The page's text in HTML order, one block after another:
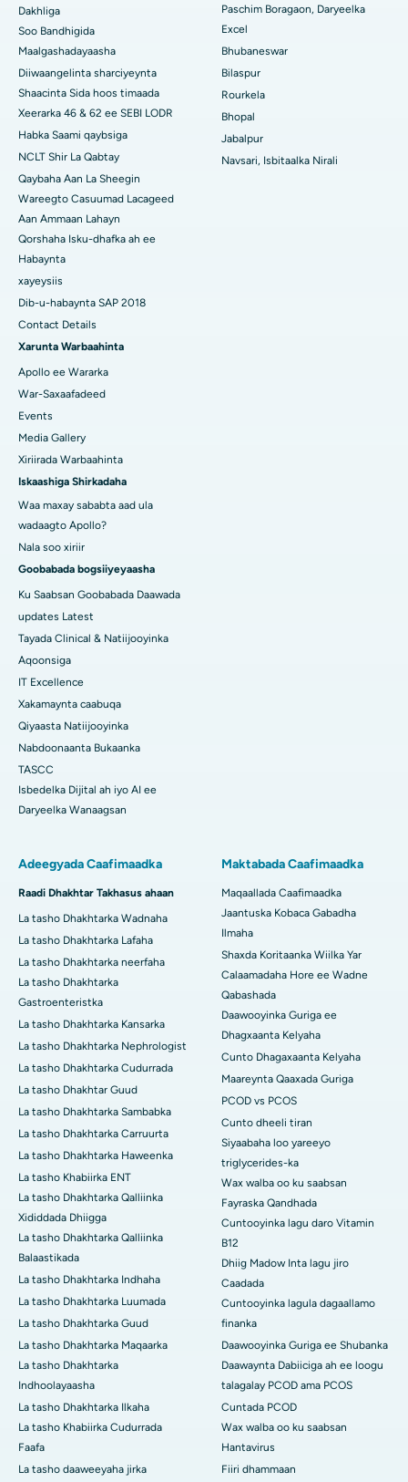
Isbitaalka ugu Fiican Qeybta-19, Rourkela
Isbitaalka ugu Fiican Swargate, Pune
Isbitaalka Kansarka Haweenka ugu Fiican Koonfurta Delhi
Dakhliga
Soo Bandhigida
Maalgashadayaasha
Diiwaangelinta sharciyeynta
Shaacinta Sida hoos timaada
Xeerarka 46 & 62 ee SEBI LODR
Habka Saami qaybsiga
NCLT Shir La Qabtay
Qaybaha Aan La Sheegin
Wareegto Casuumad Lacageed
Aan Ammaan Lahayn
Qorshaha Isku-dhafka ah ee
Habaynta
xayeysiis
Dib-u-habaynta SAP 2018
Contact Details
Xarunta Warbaahinta
Apollo ee Wararka
War-Saxaafadeed
Events
Media Gallery
Xiriirada Warbaahinta
Iskaashiga Shirkadaha
Waa maxay sababta aad ula
wadaagto Apollo?
Nala soo xiriir
Goobabada bogsiiyeyaasha
Ku Saabsan Goobabada Daawada
updates Latest
Tayada Clinical & Natiijooyinka
Aqoonsiga
IT Excellence
Xakamaynta caabuqa
Qiyaasta Natiijooyinka
Nabdoonaanta Bukaanka
TASCC
Isbedelka Dijital ah iyo AI ee
Daryeelka Wanaagsan
Paschim Boragaon, Daryeelka
Excel
Bhubaneswar
Bilaspur
Rourkela
Bhopal
Jabalpur
Navsari, Isbitaalka Nirali
Adeegyada Caafimaadka
Raadi Dhakhtar Takhasus ahaan
La tasho Dhakhtarka Wadnaha
La tasho Dhakhtarka Lafaha
La tasho Dhakhtarka neerfaha
La tasho Dhakhtarka
Gastroenteristka
La tasho Dhakhtarka Kansarka
La tasho Dhakhtarka Nephrologist
La tasho Dhakhtarka Cudurrada
La tasho Dhakhtar Guud
La tasho Dhakhtarka Sambabka
La tasho Dhakhtarka Carruurta
La tasho Dhakhtarka Haweenka
La tasho Khabiirka ENT
La tasho Dhakhtarka Qalliinka
Xididdada Dhiigga
La tasho Dhakhtarka Qalliinka
Balaastikada
La tasho Dhakhtarka Indhaha
La tasho Dhakhtarka Luumada
La tasho Dhakhtarka Guud
La tasho Dhakhtarka Maqaarka
La tasho Dhakhtarka
Indhoolayaasha
La tasho Dhakhtarka Ilkaha
La tasho Khabiirka Cudurrada
Faafa
La tasho daaweeyaha jirka
Maktabada Caafimaadka
Maqaallada Caafimaadka
Jaantuska Kobaca Gabadha
Ilmaha
Shaxda Koritaanka Wiilka Yar
Calaamadaha Hore ee Wadne
Qabashada
Daawooyinka Guriga ee
Dhagxaanta Kelyaha
Cunto Dhagaxaanta Kelyaha
Maareynta Qaaxada Guriga
PCOD vs PCOS
Cunto dheeli tiran
Siyaabaha loo yareeyo
triglycerides-ka
Wax walba oo ku saabsan
Fayraska Qandhada
Cuntooyinka lagu daro Vitamin
B12
Dhiig Madow Inta lagu jiro
Caadada
Cuntooyinka lagula dagaallamo
finanka
Daawooyinka Guriga ee Shubanka
Daawaynta Dabiiciga ah ee loogu
talagalay PCOD ama PCOS
Cuntada PCOD
Wax walba oo ku saabsan
Hantavirus
Fiiri dhammaan